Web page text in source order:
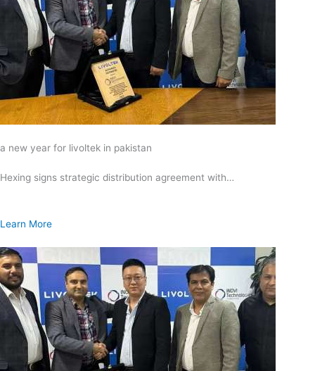
a new year for livoltek in pakistan
Hexing signs strategic distribution agreement with…
Learn More